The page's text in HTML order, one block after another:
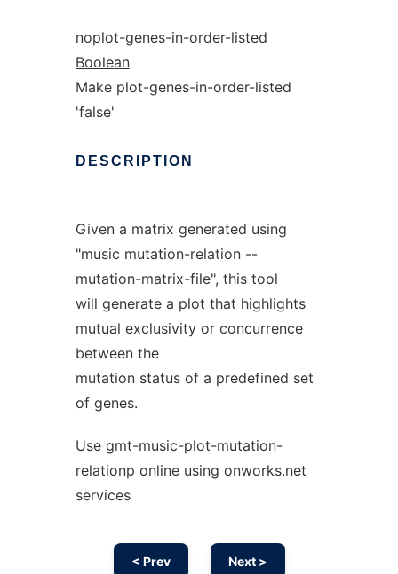
noplot-genes-in-order-listed
Boolean
Make plot-genes-in-order-listed
'false'
DESCRIPTION
Given a matrix generated using
"music mutation-relation --
mutation-matrix-file", this tool
will generate a plot that highlights
mutual exclusivity or concurrence
between the
mutation status of a predefined set
of genes.
Use gmt-music-plot-mutation-
relationp online using onworks.net
services
< Prev Next >